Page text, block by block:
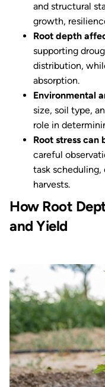
and structural
growth,
Root depth
supporting
distribution,
absorption.
Environmental
size, soil type,
role in
Root stress
careful
task scheduling,
harvests.
How Root
and Yield